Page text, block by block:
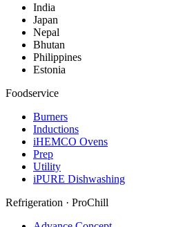
India
Japan
Nepal
Bhutan
Philippines
Estonia
Foodservice
Burners
Inductions
iHEMCO Ovens
Prep
Utility
iPURE Dishwashing
Refrigeration · ProChill